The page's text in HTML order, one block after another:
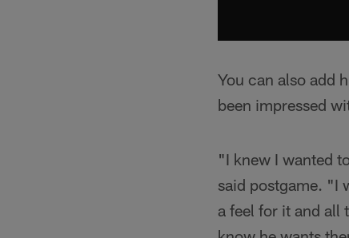
You can also add
been impressed
"I knew I wanted
said postgame. "I
a feel for it and all